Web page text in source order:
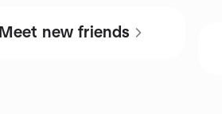
Meet new friends